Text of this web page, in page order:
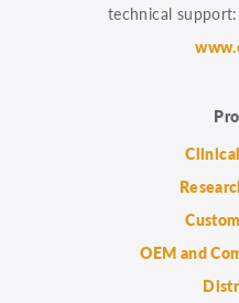
technical
OEM and